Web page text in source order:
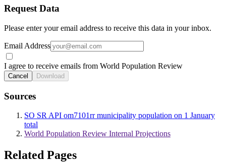
Request Data
Please enter your email address to receive this data in your inbox.
Email Address
I agree to receive emails from World Population Review
Cancel Download
Sources
SO SR API om7101rr municipality population on 1 January
total
World Population Review Internal Projections
Related Pages